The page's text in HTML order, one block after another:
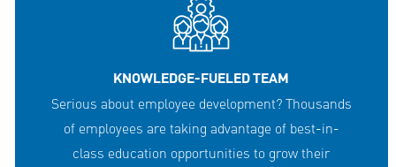
KNOWLEDGE-FUELED TEAM
Serious about employee development? Thousands
of employees are taking advantage of best-in-
class education opportunities to grow their